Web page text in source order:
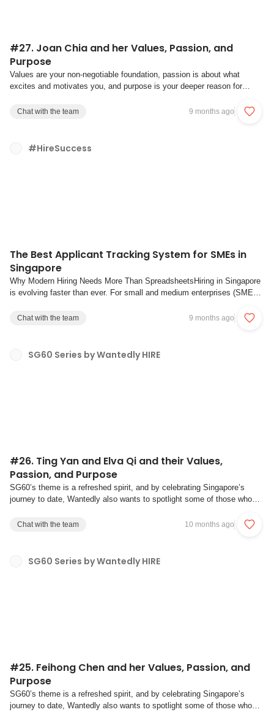
#27. Joan Chia and her Values, Passion, and
Purpose
Values are your non-negotiable foundation, passion is about what
excites and motivates you, and purpose is your deeper reason for
creator, a leader or a gig worker, a consultant or a teacher, discovering
Chat with the team 9 months ago
#HireSuccess
The Best Applicant Tracking System for SMEs in
Singapore
Why Modern Hiring Needs More Than SpreadsheetsHiring in Singapore
is evolving faster than ever. For small and medium enterprises (SMEs),
higher. Yet, many companies still rely on shared spreadsheets,
Chat with the team 9 months ago
SG60 Series by Wantedly HIRE
#26. Ting Yan and Elva Qi and their Values,
Passion, and Purpose
SG60’s theme is a refreshed spirit, and by celebrating Singapore’s
journey to date, Wantedly also wants to spotlight some of those who
Singapore story. And as a nation, we reflect on our shared values of
Chat with the team 10 months ago
SG60 Series by Wantedly HIRE
#25. Feihong Chen and her Values, Passion, and
Purpose
SG60’s theme is a refreshed spirit, and by celebrating Singapore’s
journey to date, Wantedly also wants to spotlight some of those who